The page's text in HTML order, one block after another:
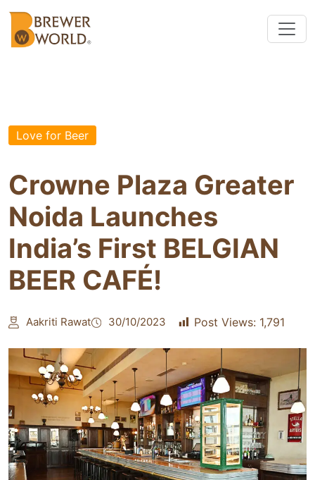
Love for Beer
Crowne Plaza Greater
Noida Launches
India’s First BELGIAN
BEER CAFÉ!
Aakriti Rawat 30/10/2023 Post Views: 1,791